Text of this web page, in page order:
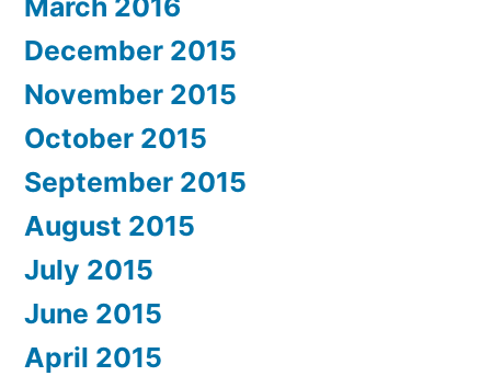
March 2016
December 2015
November 2015
October 2015
September 2015
August 2015
July 2015
June 2015
April 2015